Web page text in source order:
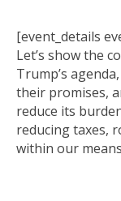
[event_details
Let’s show the
Trump’s
their promises,
reduce its
reducing taxes,
within our